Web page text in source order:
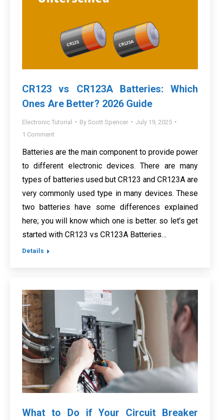
CR123 vs CR123A Batteries: Which
Ones Are Better? 2026 Guide
Electronic Tutorial By Scott Spencer
July 19, 2025
1 Comment
Batteries are the main component to provide power
to different electronic devices. There are many
types of batteries used but CR123 and CR123A are
very commonly used type in many devices. These
two batteries have some differences explained
here; you will know which one is better. so let’s get
started with CR123 vs CR123A Batteries…
Details
What to Do if Your Circuit Breaker